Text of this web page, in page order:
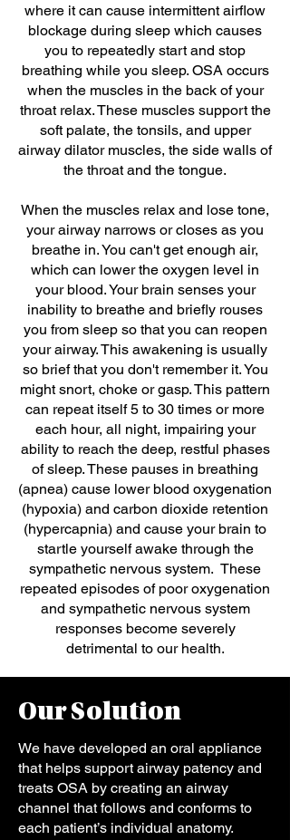
where it can cause intermittent airflow
blockage during sleep which causes
you to repeatedly start and stop
breathing while you sleep. OSA occurs
when the muscles in the back of your
throat relax. These muscles support the
soft palate, the tonsils, and upper
airway dilator muscles, the side walls of
the throat and the tongue.
When the muscles relax and lose tone,
your airway narrows or closes as you
breathe in. You can't get enough air,
which can lower the oxygen level in
your blood. Your brain senses your
inability to breathe and briefly rouses
you from sleep so that you can reopen
your airway. This awakening is usually
so brief that you don't remember it. You
might snort, choke or gasp. This pattern
can repeat itself 5 to 30 times or more
each hour, all night, impairing your
ability to reach the deep, restful phases
of sleep. These pauses in breathing
(apnea) cause lower blood oxygenation
(hypoxia) and carbon dioxide retention
(hypercapnia) and cause your brain to
startle yourself awake through the
sympathetic nervous system. These
repeated episodes of poor oxygenation
and sympathetic nervous system
responses become severely
detrimental to our health.
Our Solution
We have developed an oral appliance
that helps support airway patency and
treats OSA by creating an airway
channel that follows and conforms to
each patient’s individual anatomy.